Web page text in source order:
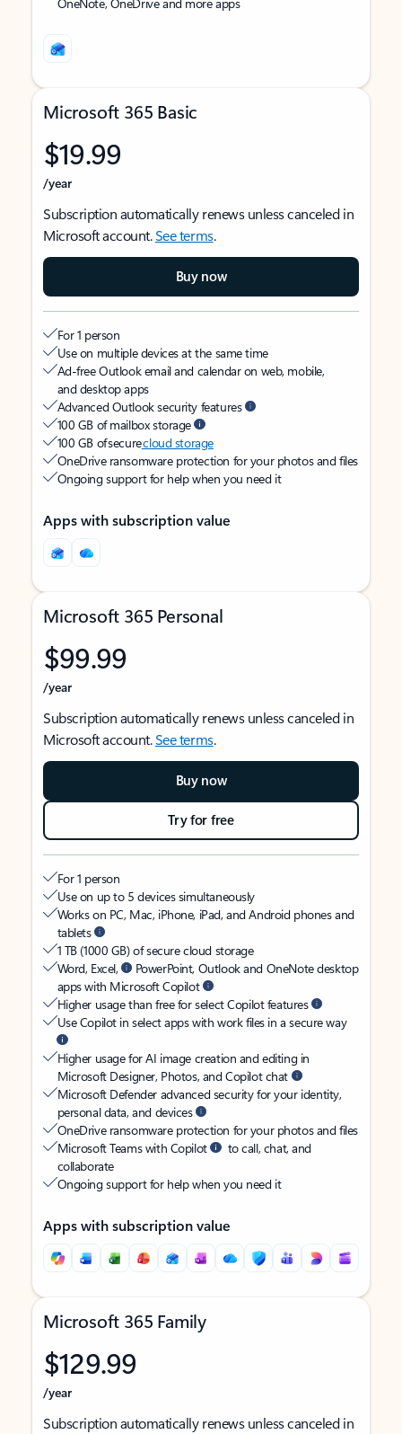
Microsoft 365 Basic
$19.99
/year
Subscription automatically renews unless canceled in
Microsoft account.See terms.
Buy now
For 1 person
Use on multiple devices at the same time
Ad-free Outlook email and calendar on web, mobile,
and desktop apps
Advanced Outlook security features
100 GB of mailbox storage
100 GB of securecloud storage
OneDrive ransomware protection for your photos and files
Ongoing support for help when you need it
Apps with subscription value
Microsoft 365 Personal
$99.99
/year
Subscription automatically renews unless canceled in
Microsoft account.See terms.
Buy now
Try for free
For 1 person
Use on up to 5 devices simultaneously
Works on PC, Mac, iPhone, iPad, and Android phones and
tablets
1 TB (1000 GB) of secure cloud storage
Word, Excel,
PowerPoint, Outlook and OneNote desktop
apps with Microsoft Copilot
Higher usage than free for select Copilot features
Use Copilot in select apps with work files in a secure way
Higher usage for AI image creation and editing in
Microsoft Designer, Photos, and Copilot chat
Microsoft Defender advanced security for your identity,
personal data, and devices
OneDrive ransomware protection for your photos and files
Microsoft Teams with Copilot
to call, chat, and
collaborate
Ongoing support for help when you need it
Apps with subscription value
Microsoft 365 Family
$129.99
/year
Subscription automatically renews unless canceled in